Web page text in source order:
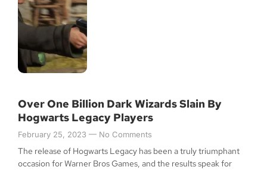
Over One Billion Dark Wizards Slain By
Hogwarts Legacy Players
February 25, 2023 No Comments
The release of Hogwarts Legacy has been a truly triumphant
occasion for Warner Bros Games, and the results speak for